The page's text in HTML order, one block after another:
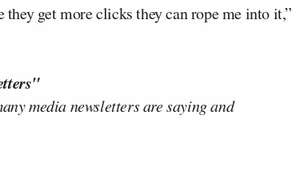
they get more clicks they can rope me into it,”
media newsletters are saying and